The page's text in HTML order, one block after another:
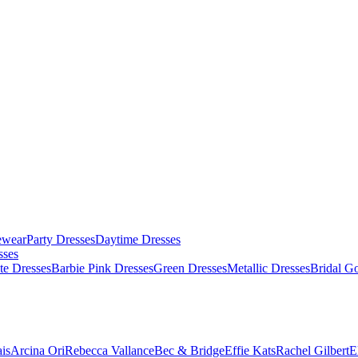
Party DressesDaytime Dresses
DressesBarbie Pink DressesGreen DressesMetallic DressesBridal
Arcina OriRebecca VallanceBec & BridgeEffie KatsRachel Gilbert